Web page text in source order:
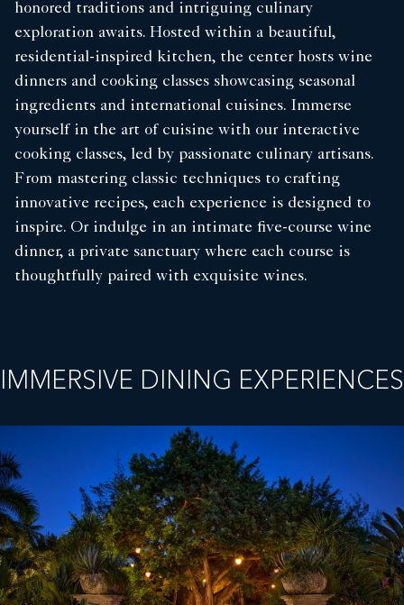
honored traditions and intriguing culinary
exploration awaits. Hosted within a beautiful,
residential-inspired kitchen, the center hosts wine
dinners and cooking classes showcasing seasonal
ingredients and international cuisines. Immerse
yourself in the art of cuisine with our interactive
cooking classes, led by passionate culinary artisans.
From mastering classic techniques to crafting
innovative recipes, each experience is designed to
inspire. Or indulge in an intimate five-course wine
dinner, a private sanctuary where each course is
thoughtfully paired with exquisite wines.
IMMERSIVE DINING EXPERIENCES